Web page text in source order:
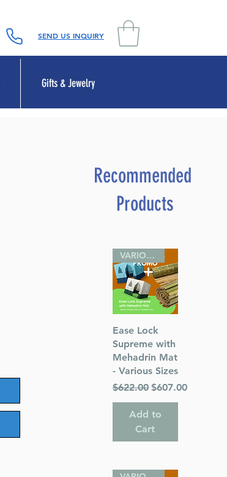
SEND US INQUIRY
Gifts & Jewelry
Recommended
Products
Quick View
VARIOUS SIZES
Ease Lock
Supreme with
Mehadrin Mat
- Various Sizes
Regular Price
$622.00 Sale Price
$607.00
Add to
Cart